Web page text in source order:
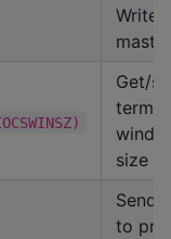
Write
Get/
size
Send
to